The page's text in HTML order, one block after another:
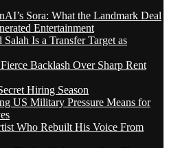
Sora: What the Landmark Deal
Entertainment
Is a Transfer Target as
Backlash Over Sharp Rent
Hiring Season
US Military Pressure Means for
Who Rebuilt His Voice From